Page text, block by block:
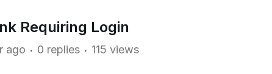
Requiring Login
ago 0 replies 115 views